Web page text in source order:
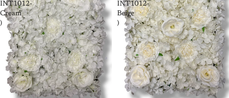
INT1012-
Cream
)
INT1012-
Beige
)